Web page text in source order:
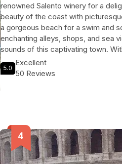
renowned Salento winery for a
beauty of the coast with
a gorgeous beach for a swim and
enchanting alleys, shops, and sea
sounds of this captivating town.
disposal, enjoy a personalized tour
unforgettable experience for
5.0
Excellent
50 Reviews